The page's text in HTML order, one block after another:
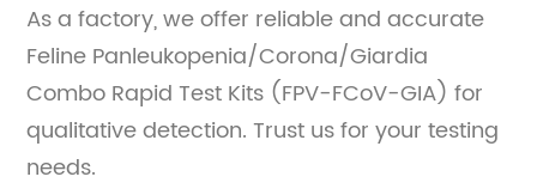
As a factory, we offer reliable and accurate
Feline Panleukopenia/Corona/Giardia
Combo Rapid Test Kits (FPV-FCoV-GIA) for
qualitative detection. Trust us for your testing
needs.